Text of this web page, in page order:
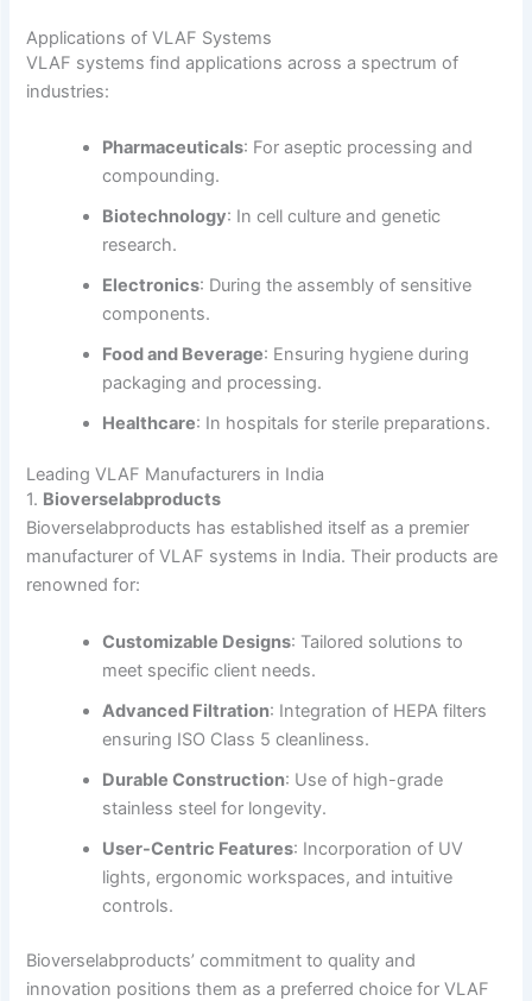
Applications of VLAF Systems
VLAF systems find applications across a spectrum of
industries:
Pharmaceuticals: For aseptic processing and
compounding.
Biotechnology: In cell culture and genetic
research.
Electronics: During the assembly of sensitive
components.
Food and Beverage: Ensuring hygiene during
packaging and processing.
Healthcare: In hospitals for sterile preparations.
Leading VLAF Manufacturers in India
1. Bioverselabproducts
Bioverselabproducts has established itself as a premier
manufacturer of VLAF systems in India. Their products are
renowned for:
Customizable Designs: Tailored solutions to
meet specific client needs.
Advanced Filtration: Integration of HEPA filters
ensuring ISO Class 5 cleanliness.
Durable Construction: Use of high-grade
stainless steel for longevity.
User-Centric Features: Incorporation of UV
lights, ergonomic workspaces, and intuitive
controls.
Bioverselabproducts’ commitment to quality and
innovation positions them as a preferred choice for VLAF